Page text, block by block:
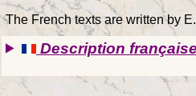
The French texts are written by
Description française